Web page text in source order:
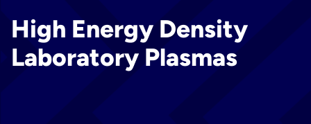
High Energy Density
Laboratory Plasmas